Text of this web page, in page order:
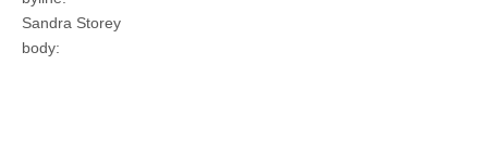
Sandra Storey
body: